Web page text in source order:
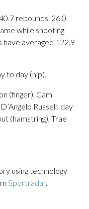
rebounds, 26.0
while shooting
averaged 122.9
to day (hip).
(finger), Cam
Russell: day
(hamstring), Trae
using technology
Sportradar.